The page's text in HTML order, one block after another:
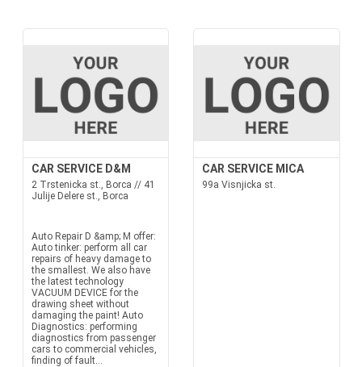
CAR SERVICE D&M
2 Trstenicka st., Borca // 41
Julije Delere st., Borca
Auto Repair D &amp; M offer:
Auto tinker: perform all car
repairs of heavy damage to
the smallest. We also have
the latest technology
VACUUM DEVICE for the
drawing sheet without
damaging the paint! Auto
Diagnostics: performing
diagnostics from passenger
cars to commercial vehicles,
finding of fault...
CAR SERVICE MICA
99a Visnjicka st.